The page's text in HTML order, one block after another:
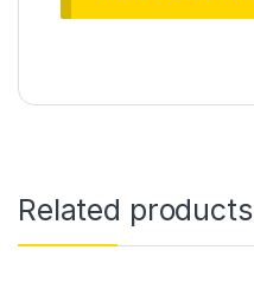
Related products